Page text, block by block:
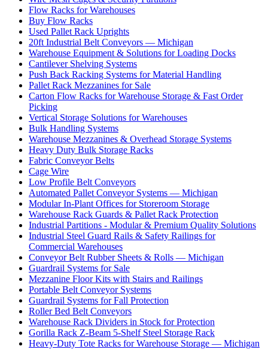
Flow Racks for Warehouses
Buy Flow Racks
Used Pallet Rack Uprights
20ft Industrial Belt Conveyors — Michigan
Warehouse Equipment & Solutions for Loading Docks
Cantilever Shelving Systems
Push Back Racking Systems for Material Handling
Pallet Rack Mezzanines for Sale
Carton Flow Racks for Warehouse Storage & Fast Order
Picking
Vertical Storage Solutions for Warehouses
Bulk Handling Systems
Warehouse Mezzanines & Overhead Storage Systems
Heavy Duty Bulk Storage Racks
Fabric Conveyor Belts
Cage Wire
Low Profile Belt Conveyors
Automated Pallet Conveyor Systems — Michigan
Modular In-Plant Offices for Storeroom Storage
Warehouse Rack Guards & Pallet Rack Protection
Industrial Partitions - Modular & Premium Quality Solutions
Industrial Steel Guard Rails & Safety Railings for
Commercial Warehouses
Conveyor Belt Rubber Sheets & Rolls — Michigan
Guardrail Systems for Sale
Mezzanine Floor Kits with Stairs and Railings
Portable Belt Conveyor Systems
Guardrail Systems for Fall Protection
Roller Bed Belt Conveyors
Warehouse Rack Dividers in Stock for Protection
Gorilla Rack Z-Beam 5-Shelf Steel Storage Rack
Heavy-Duty Tote Racks for Warehouse Storage — Michigan